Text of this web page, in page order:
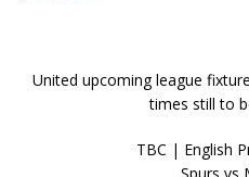
United upcoming league
times still to
TBC | English